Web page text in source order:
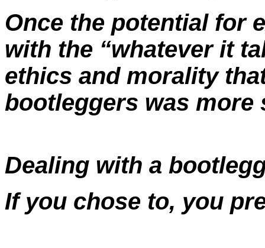
Once the potential for
with the “whatever it
ethics and morality
bootleggers was more
Dealing with a
If you chose to, you